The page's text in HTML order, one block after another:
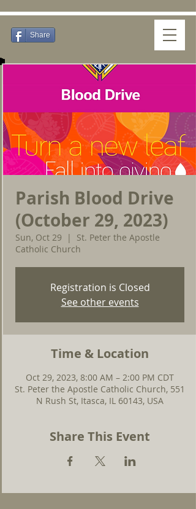
Share
Parish Blood Drive
(October 29, 2023)
Sun, Oct 29
  |
St. Peter the Apostle
Catholic Church
Registration is Closed
See other events
Time & Location
Oct 29, 2023, 8:00 AM – 2:00 PM CDT
St. Peter the Apostle Catholic Church, 551
N Rush St, Itasca, IL 60143, USA
Share This Event